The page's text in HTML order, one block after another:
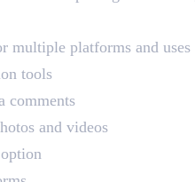
multiple platforms and uses
tools
comments
and videos